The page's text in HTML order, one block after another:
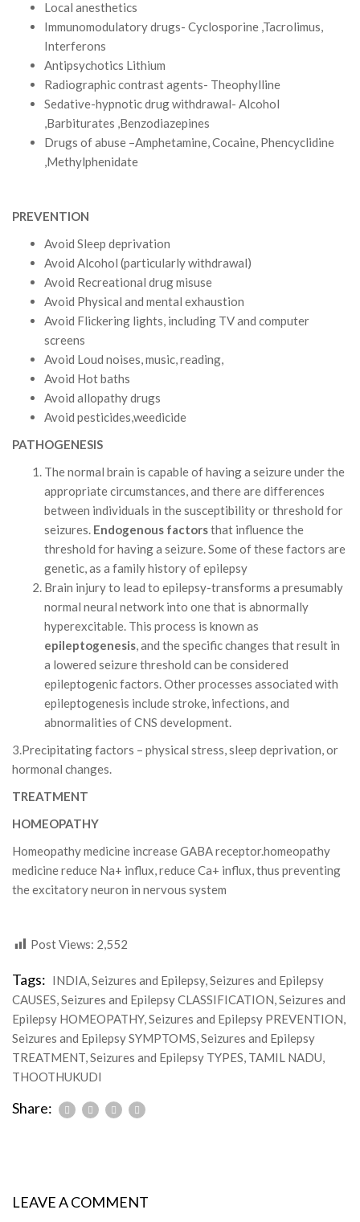
Local anesthetics
Immunomodulatory drugs- Cyclosporine ,Tacrolimus,
Interferons
Antipsychotics Lithium
Radiographic contrast agents- Theophylline
Sedative-hypnotic drug withdrawal- Alcohol
,Barbiturates ,Benzodiazepines
Drugs of abuse –Amphetamine, Cocaine, Phencyclidine
,Methylphenidate
PREVENTION
Avoid Sleep deprivation
Avoid Alcohol (particularly withdrawal)
Avoid Recreational drug misuse
Avoid Physical and mental exhaustion
Avoid Flickering lights, including TV and computer
screens
Avoid Loud noises, music, reading,
Avoid Hot baths
Avoid allopathy drugs
Avoid pesticides,weedicide
PATHOGENESIS
The normal brain is capable of having a seizure under the
appropriate circumstances, and there are differences
between individuals in the susceptibility or threshold for
seizures. Endogenous factorsthat influence the
threshold for having a seizure. Some of these factors are
genetic, as a family history of epilepsy
Brain injury to lead to epilepsy-transforms a presumably
normal neural network into one that is abnormally
hyperexcitable. This process is known as
epileptogenesis, and the specific changes that result in
a lowered seizure threshold can be considered
epileptogenic factors. Other processes associated with
epileptogenesis include stroke, infections, and
abnormalities of CNS development.
3.Precipitating factors – physical stress, sleep deprivation, or
hormonal changes.
TREATMENT
HOMEOPATHY
Homeopathy medicine increase GABA receptor.homeopathy
medicine reduce Na+ influx, reduce Ca+ influx, thus preventing
the excitatory neuron in nervous system
Post Views: 2,552
Tags: INDIA,Seizures and Epilepsy,Seizures and Epilepsy
CAUSES,Seizures and Epilepsy CLASSIFICATION,Seizures and
Epilepsy HOMEOPATHY,Seizures and Epilepsy PREVENTION,
Seizures and Epilepsy SYMPTOMS,Seizures and Epilepsy
TREATMENT,Seizures and Epilepsy TYPES, TAMIL NADU,
THOOTHUKUDI
Share:
LEAVE A COMMENT